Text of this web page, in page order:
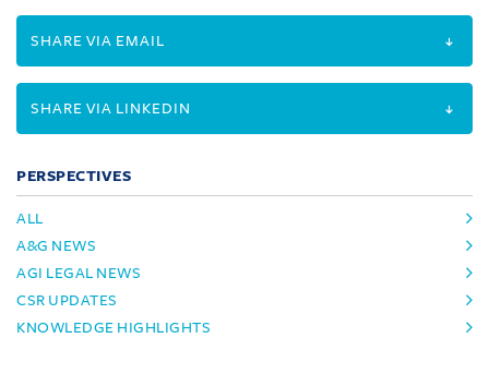
SHARE VIA EMAIL
SHARE VIA LINKEDIN
PERSPECTIVES
ALL
A&G NEWS
AGI LEGAL NEWS
CSR UPDATES
KNOWLEDGE HIGHLIGHTS